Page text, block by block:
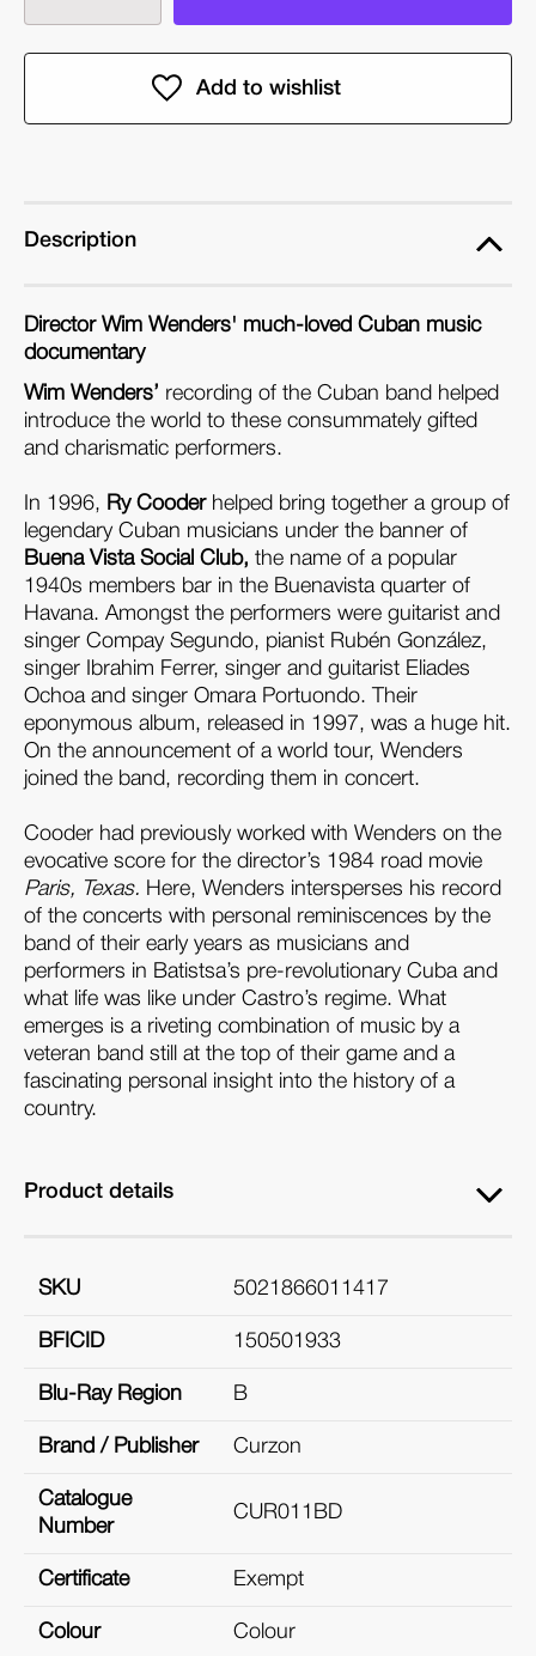
quantity
of
ray)
quantity
of
Buena
ray)
Description
Director Wim Wenders' much-loved Cuban music
documentary
Wim Wenders’ recording of the Cuban band helped
introduce the world to these consummately gifted
and charismatic performers.
In 1996, Ry Cooderhelped bring together a group of
legendary Cuban musicians under the banner of
Buena Vista Social Club, the name of a popular
1940s members bar in the Buenavista quarter of
Havana. Amongst the performers were guitarist and
singer Compay Segundo, pianist Rubén González,
singer Ibrahim Ferrer, singer and guitarist Eliades
Ochoa and singer Omara Portuondo. Their
eponymous album, released in 1997, was a huge hit.
On the announcement of a world tour, Wenders
joined the band, recording them in concert.
Cooder had previously worked with Wenders on the
evocative score for the director’s 1984 road movie
Paris, Texas. Here, Wenders intersperses his record
of the concerts with personal reminiscences by the
band of their early years as musicians and
performers in Batistsa’s pre-revolutionary Cuba and
what life was like under Castro’s regime. What
emerges is a riveting combination of music by a
veteran band still at the top of their game and a
fascinating personal insight into the history of a
country.
Product details
SKU 5021866011417
BFICID 150501933
Blu-Ray Region B
Brand / Publisher Curzon
Catalogue
Number
CUR011BD
Certificate Exempt
Colour Colour